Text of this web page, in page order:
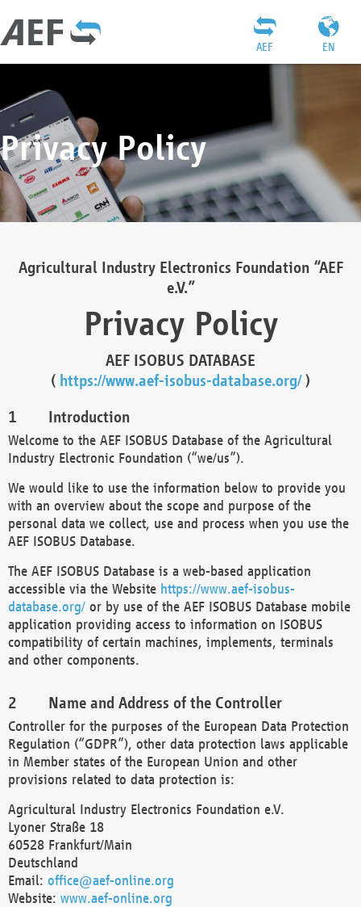
EN
AEF
Privacy Policy
Agricultural Industry Electronics Foundation “AEF
e.V.”
Privacy Policy
AEF ISOBUS DATABASE
( https://www.aef-isobus-database.org/)
Introduction
Welcome to the AEF ISOBUS Database of the Agricultural
Industry Electronic Foundation (“we/us”).
We would like to use the information below to provide you
with an overview about the scope and purpose of the
personal data we collect, use and process when you use the
AEF ISOBUS Database.
The AEF ISOBUS Database is a web-based application
accessible via the Website https://www.aef-isobus-
database.org/ or by use of the AEF ISOBUS Database mobile
application providing access to information on ISOBUS
compatibility of certain machines, implements, terminals
and other components.
Name and Address of the Controller
Controller for the purposes of the European Data Protection
Regulation (“GDPR”), other data protection laws applicable
in Member states of the European Union and other
provisions related to data protection is:
Agricultural Industry Electronics Foundation e.V.
Lyoner Straße 18
60528 Frankfurt/Main
Deutschland
Email: office@aef-online.org
Website: www.aef-online.org